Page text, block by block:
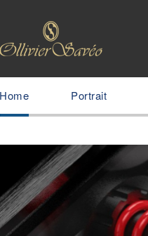
Home Portrait